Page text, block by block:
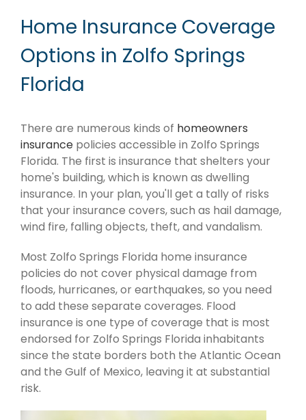
Home Insurance Coverage
Options in Zolfo Springs
Florida
There are numerous kinds of homeowners
insurance policies accessible in Zolfo Springs
Florida. The first is insurance that shelters your
home's building, which is known as dwelling
insurance. In your plan, you'll get a tally of risks
that your insurance covers, such as hail damage,
wind fire, falling objects, theft, and vandalism.
Most Zolfo Springs Florida home insurance
policies do not cover physical damage from
floods, hurricanes, or earthquakes, so you need
to add these separate coverages. Flood
insurance is one type of coverage that is most
endorsed for Zolfo Springs Florida inhabitants
since the state borders both the Atlantic Ocean
and the Gulf of Mexico, leaving it at substantial
risk.